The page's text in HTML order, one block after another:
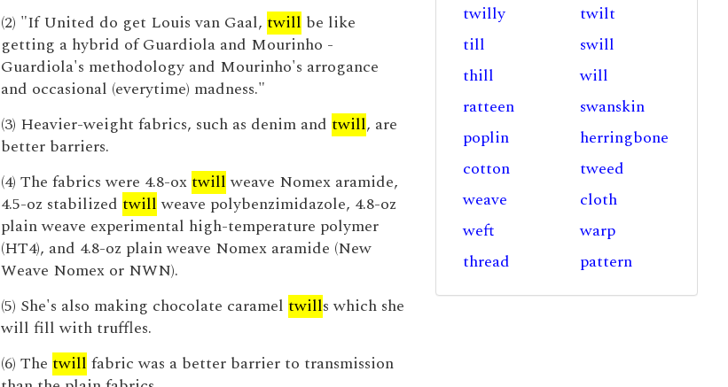
(2) "If United do get Louis van Gaal, twill be like
getting a hybrid of Guardiola and Mourinho -
Guardiola's methodology and Mourinho's arrogance
and occasional (everytime) madness."
(3) Heavier-weight fabrics, such as denim and twill, are
better barriers.
(4) The fabrics were 4.8-oxtwillweave Nomex aramide,
4.5-oz stabilized twillweave polybenzimidazole, 4.8-oz
plain weave experimental high-temperature polymer
(HT4), and 4.8-oz plain weave Nomex aramide (New
Weave Nomex or NWN).
(5) She's also making chocolate caramel twills which she
will fill with truffles.
(6) The twill fabric was a better barrier to transmission
twilly
twilt
till
swill
thill
will
ratteen
swanskin
poplin
herringbone
cotton
tweed
weave
cloth
weft
warp
thread
pattern